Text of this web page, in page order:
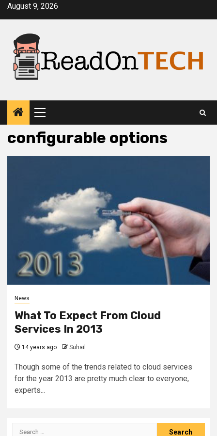
SkipAugust 9, 2026
Primary
Menu
configurable options
News
What To Expect From Cloud
Services In 2013
14 years ago Suhail
Though some of the trends related to cloud services
for the year 2013 are pretty much clear to everyone,
experts...
Search